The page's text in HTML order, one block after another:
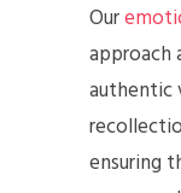
Our
approach
authentic
ensuring